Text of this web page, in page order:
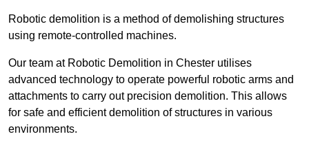
Robotic demolition is a method of demolishing structures
using remote-controlled machines.
Our team at Robotic Demolition in Chester utilises
advanced technology to operate powerful robotic arms and
attachments to carry out precision demolition. This allows
for safe and efficient demolition of structures in various
environments.